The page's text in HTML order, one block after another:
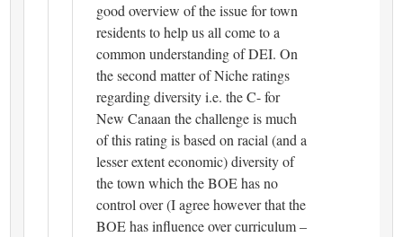
good overview of the issue for town
residents to help us all come to a
common understanding of DEI. On
the second matter of Niche ratings
regarding diversity i.e. the C- for
New Canaan the challenge is much
of this rating is based on racial (and a
lesser extent economic) diversity of
the town which the BOE has no
control over (I agree however that the
BOE has influence over curriculum –